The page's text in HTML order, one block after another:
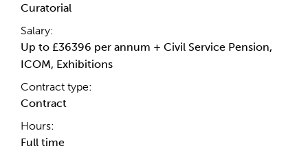
Curatorial
Salary:
Up to £36396 per annum + Civil Service Pension,
ICOM, Exhibitions
Contract type:
Contract
Hours:
Full time